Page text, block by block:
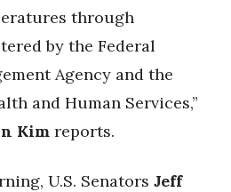
through
by the Federal
Agency and the
and Human Services,”
Kim reports.
U.S. Senators Jeff